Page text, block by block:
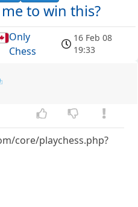
to win this?
Only
Chess
16 Feb 08
19:33
core/playchess.php?